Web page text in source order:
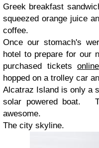
Greek breakfast
squeezed orange juice
coffee.
Once our stomach's
hotel to prepare for our
purchased tickets online
hopped on a trolley car
Alcatraz Island is only a
solar powered boat.
awesome.
The city skyline.